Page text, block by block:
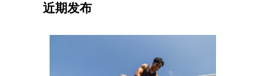
近期发布